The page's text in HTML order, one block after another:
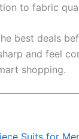
to fabric
best deals
and feel
shopping.
Suits for